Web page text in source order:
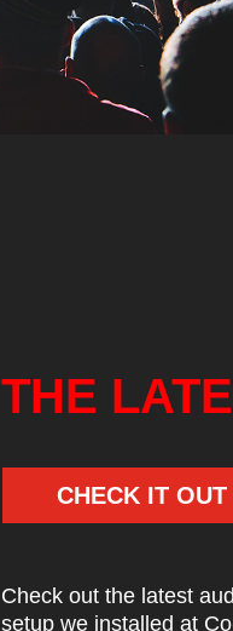
THE
CHECK IT OUT
Check out the latest
setup we installed at